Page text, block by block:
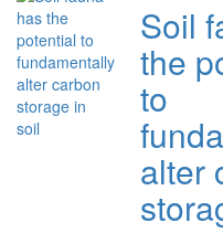
Soil
the
to
alter